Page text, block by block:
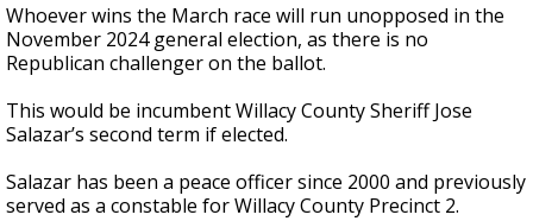
31
seconds
Whoever wins the March race will run unopposed in the
November 2024 general election, as there is no
Republican challenger on the ballot.
This would be incumbent Willacy County Sheriff Jose
Salazar’s second term if elected.
Salazar has been a peace officer since 2000 and previously
served as a constable for Willacy County Precinct 2.